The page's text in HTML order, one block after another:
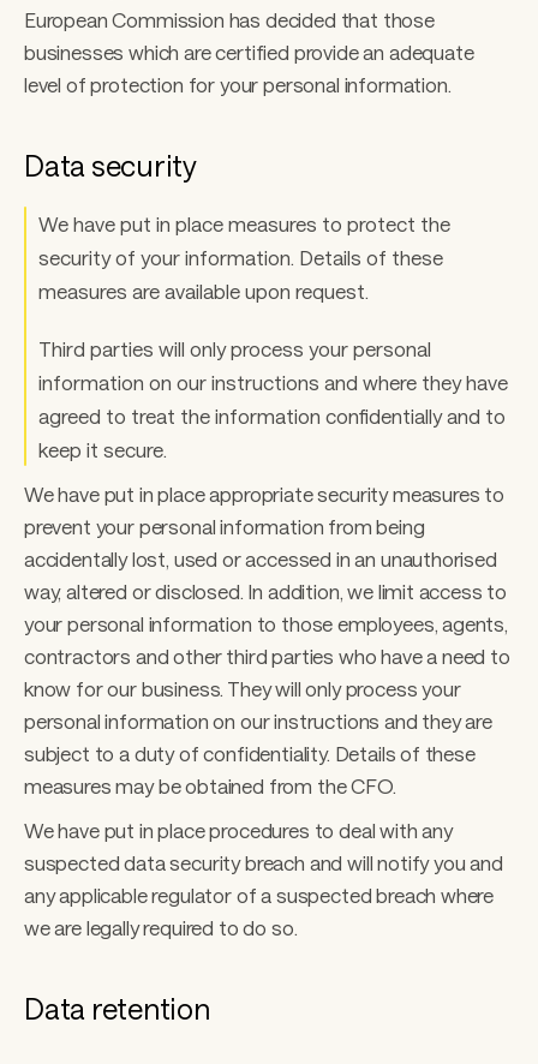
European Commission has decided that those
businesses which are certified provide an adequate
level of protection for your personal information.
Data security
We have put in place measures to protect the
security of your information. Details of these
measures are available upon request.
Third parties will only process your personal
information on our instructions and where they have
agreed to treat the information confidentially and to
keep it secure.
We have put in place appropriate security measures to
prevent your personal information from being
accidentally lost, used or accessed in an unauthorised
way, altered or disclosed. In addition, we limit access to
your personal information to those employees, agents,
contractors and other third parties who have a need to
know for our business. They will only process your
personal information on our instructions and they are
subject to a duty of confidentiality. Details of these
measures may be obtained from the CFO.
We have put in place procedures to deal with any
suspected data security breach and will notify you and
any applicable regulator of a suspected breach where
we are legally required to do so.
Data retention